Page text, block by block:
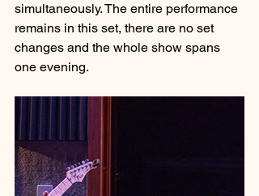
simultaneously. The entire performance
remains in this set, there are no set
changes and the whole show spans
one evening.